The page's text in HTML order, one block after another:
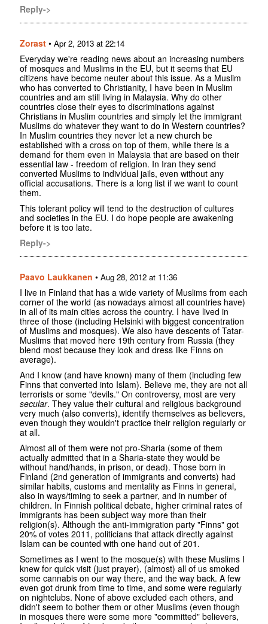
Reply->
Zorast • Apr 2, 2013 at 22:14
Everyday we're reading news about an increasing numbers
of mosques and Muslims in the EU, but it seems that EU
citizens have become neuter about this issue. As a Muslim
who has converted to Christianity, I have been in Muslim
countries and am still living in Malaysia. Why do other
countries close their eyes to discriminations against
Christians in Muslim countries and simply let the immigrant
Muslims do whatever they want to do in Western countries?
In Muslim countries they never let a new church be
established with a cross on top of them, while there is a
demand for them even in Malaysia that are based on their
essential law - freedom of religion. In Iran they send
converted Muslims to individual jails, even without any
official accusations. There is a long list if we want to count
them.
This tolerant policy will tend to the destruction of cultures
and societies in the EU. I do hope people are awakening
before it is too late.
Reply->
Paavo Laukkanen • Aug 28, 2012 at 11:36
I live in Finland that has a wide variety of Muslims from each
corner of the world (as nowadays almost all countries have)
in all of its main cities across the country. I have lived in
three of those (including Helsinki with biggest concentration
of Muslims and mosques). We also have descents of Tatar-
Muslims that moved here 19th century from Russia (they
blend most because they look and dress like Finns on
average).
And I know (and have known) many of them (including few
Finns that converted into Islam). Believe me, they are not all
terrorists or some "devils." On controversy, most are very
secular. They value their cultural and religious background
very much (also converts), identify themselves as believers,
even though they wouldn't practice their religion regularly or
at all.
Almost all of them were not pro-Sharia (some of them
actually admitted that in a Sharia-state they would be
without hand/hands, in prison, or dead). Those born in
Finland (2nd generation of immigrants and converts) had
similar habits, customs and mentality as Finns in general,
also in ways/timing to seek a partner, and in number of
children. In Finnish political debate, higher criminal rates of
immigrants has been subject way more than their
religion(s). Although the anti-immigration party "Finns" got
20% of votes 2011, politicians that attack directly against
Islam can be counted with one hand out of 201.
Sometimes as I went to the mosque(s) with these Muslims I
knew for quick visit (just prayer), (almost) all of us smoked
some cannabis on our way there, and the way back. A few
even got drunk from time to time, and some were regularly
on nightclubs. None of above excluded each others, and
didn't seem to bother them or other Muslims (even though
in mosques there were some more "committed" believers,